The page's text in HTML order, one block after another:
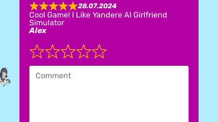
R
a
t
5
.
0
u
28.07.2024
Cool Game! I Like Yandere AI Girlfriend
Simulator
Alex